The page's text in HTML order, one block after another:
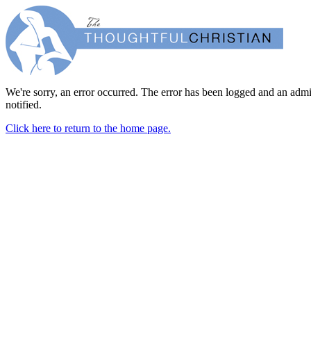
We're sorry, an error occurred. The error has been logged and an
notified.
Click here to return to the home page.